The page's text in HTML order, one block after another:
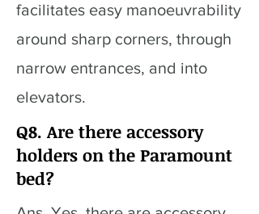
facilitates easy manoeuvrability
around sharp corners, through
narrow entrances, and into
elevators.
Q8. Are there accessory
holders on the Paramount
bed?